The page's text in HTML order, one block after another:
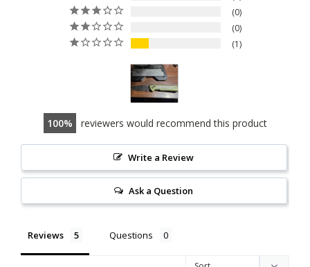
0
0
1
100 reviewers would recommend this product
Write a Review
Ask a Question
Reviews Questions